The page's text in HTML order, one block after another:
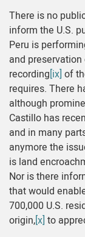
There is no
inform the U.S.
Peru is
and
recording[ix] of
requires. There
although
Castillo has
and in many
anymore the
is land
Nor is there
that would
700,000 U.S.
origin,[x] to